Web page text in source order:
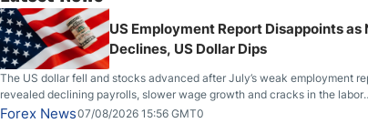
US Employment Report Disappoints as
Declines, US Dollar Dips
The US dollar fell and stocks advanced after July’s weak employment
revealed declining payrolls, slower wage growth and cracks in the labor
market.
Forex News07/08/2026 15:56 GMT0